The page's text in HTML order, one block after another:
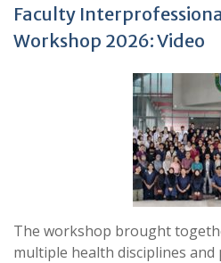
Faculty
Workshop 2026: Video
The workshop brought
multiple health disciplines